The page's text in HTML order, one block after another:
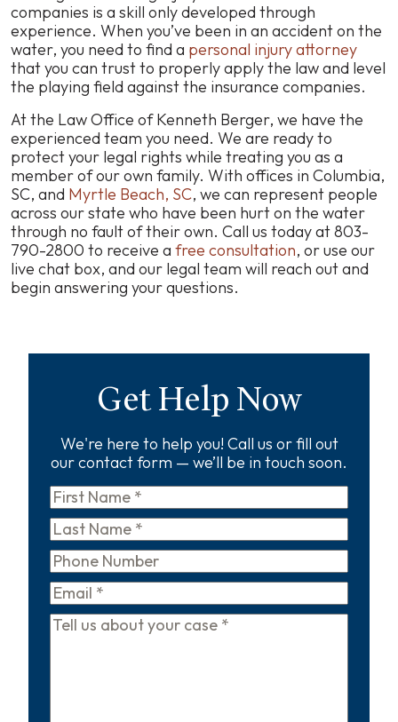
companies is a skill only developed through
experience. When you’ve been in an accident on the
water, you need to find a personal injury attorney
that you can trust to properly apply the law and level
the playing field against the insurance companies.
At the Law Office of Kenneth Berger, we have the
experienced team you need. We are ready to
protect your legal rights while treating you as a
member of our own family. With offices in Columbia,
SC, and Myrtle Beach, SC, we can represent people
across our state who have been hurt on the water
through no fault of their own. Call us today at 803-
790-2800 to receive a free consultation, or use our
live chat box, and our legal team will reach out and
begin answering your questions.
Get Help Now
We're here to help you! Call us or fill out
our contact form — we’ll be in touch soon.
First
Name*
Last
Name*
Phone
Email*
Tell